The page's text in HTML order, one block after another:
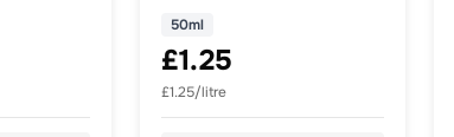
50ml
50ml
£1.25
£1.25/litre